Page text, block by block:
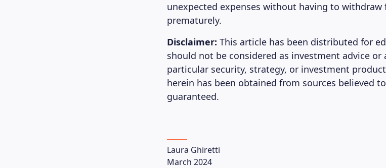
unexpected expenses without having to
prematurely.
Disclaimer: This article has been distributed for
should not be considered as investment advice
particular security, strategy, or investment
herein has been obtained from sources believed
guaranteed.
Laura Ghiretti
March 2024